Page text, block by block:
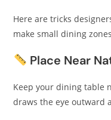
Here are tricks
make small dining
Place Near
Keep your dining table
draws the eye outward